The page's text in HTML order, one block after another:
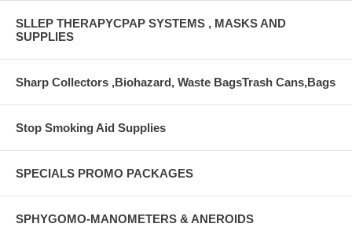
SLLEP THERAPYCPAP SYSTEMS , MASKS AND
SUPPLIES
Sharp Collectors ,Biohazard, Waste BagsTrash Cans,Bags
Stop Smoking Aid Supplies
SPECIALS PROMO PACKAGES
SPHYGOMO-MANOMETERS & ANEROIDS